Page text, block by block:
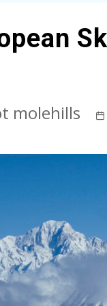
molehills